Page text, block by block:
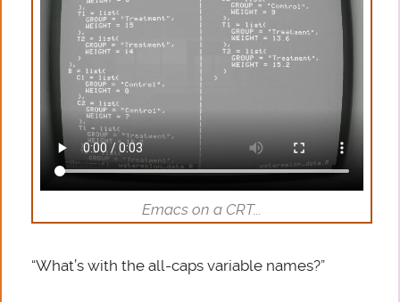
Emacs on a CRT...
“What’s with the all-caps variable names?”